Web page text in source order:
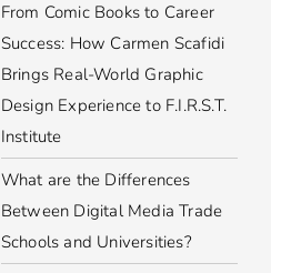
From Comic Books to Career
Success: How Carmen Scafidi
Brings Real-World Graphic
Design Experience to F.I.R.S.T.
Institute
What are the Differences
Between Digital Media Trade
Schools and Universities?